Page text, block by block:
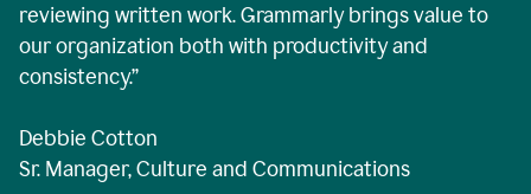
reviewing written work. Grammarly brings value to
our organization both with productivity and
consistency.”
Debbie Cotton
Sr. Manager, Culture and Communications